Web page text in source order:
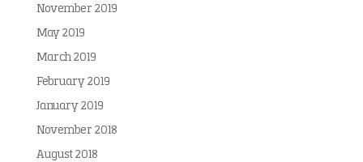
November 2019
May 2019
March 2019
February 2019
January 2019
November 2018
August 2018